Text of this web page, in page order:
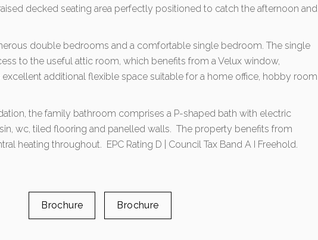
decked seating area perfectly positioned to catch the afternoon and
double bedrooms and a comfortable single bedroom. The single
to the useful attic room, which benefits from a Velux window,
additional flexible space suitable for a home office, hobby room
the family bathroom comprises a P-shaped bath with electric
wc, tiled flooring and panelled walls. The property benefits from
heating throughout. EPC Rating D | Council Tax Band A I Freehold.
Brochure Brochure